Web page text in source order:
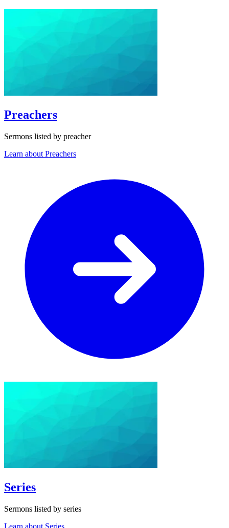
Preachers
Sermons listed by preacher
Learn about Preachers
Series
Sermons listed by series
Learn about Series